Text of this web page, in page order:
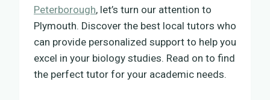
Peterborough, let’s turn our attention to
Plymouth. Discover the best local tutors who
can provide personalized support to help you
excel in your biology studies. Read on to find
the perfect tutor for your academic needs.